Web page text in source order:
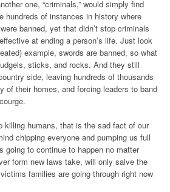
one, “criminals,” would simply find
hundreds of instances in history where
banned, yet that didn’t stop criminals
at ending a person’s life. Just look
example, swords are banned, so what
sticks, and rocks. And they still
side, leaving hundreds of thousands
of their homes, and forcing leaders to band
killing humans, that is the sad fact of our
chipping everyone and pumping us full
going to continue to happen no matter
form new laws take, will only salve the
families are going through right now